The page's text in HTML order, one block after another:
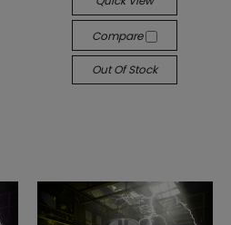
Compare
Out Of Stock